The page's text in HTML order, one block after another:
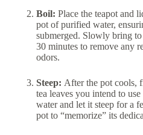
Boil: Place the teapot and
pot of purified water,
submerged. Slowly bring
30 minutes to remove any
odors.
Steep: After the pot cools,
tea leaves you intend to
water and let it steep for a
pot to “memorize” its